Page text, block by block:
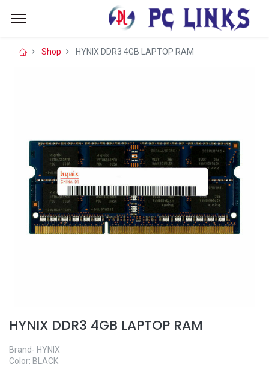
Shop HYNIX DDR3 4GB LAPTOP RAM
HYNIX DDR3 4GB LAPTOP RAM
Brand- HYNIX
Color: BLACK